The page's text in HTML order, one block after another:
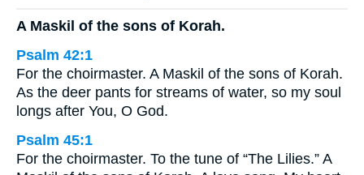
A Maskil of the sons of Korah.
Psalm 42:1
For the choirmaster. A Maskil of the sons of Korah.
As the deer pants for streams of water, so my soul
longs after You, O God.
Psalm 45:1
For the choirmaster. To the tune of “The Lilies.” A